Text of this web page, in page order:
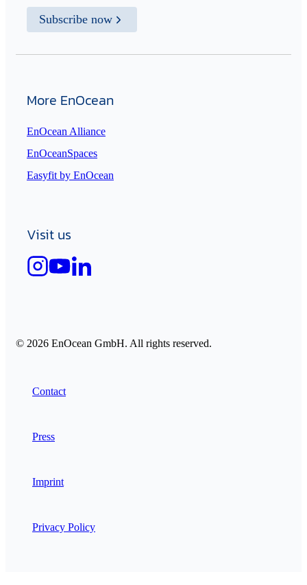
Subscribe now
More EnOcean
EnOcean Alliance
EnOceanSpaces
Easyfit by EnOcean
Visit us
© 2026 EnOcean GmbH. All rights reserved.
Contact
Press
Imprint
Privacy Policy